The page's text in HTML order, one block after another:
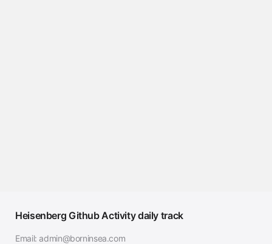
Heisenberg Github Activity daily track
Email: admin@borninsea.com